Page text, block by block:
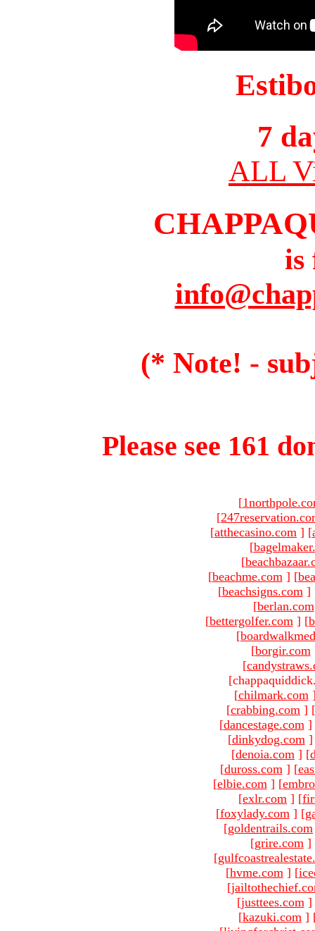
7
ALL
is
(* Note! -
Please see 161
[
[
[atthecasino.com ] [
[
[
[beachme.com ] [
[beachsigns.com ]
[berlan.com
[bettergolfer.com ] [
[
[borgir.com
[
[chilmark.com
[crabbing.com ] [
[dancestage.com ]
[dinkydog.com ]
[denoia.com ] [
[duross.com ] [
[elbie.com ] [
[exlr.com ] [
[foxylady.com ] [
[goldentrails.com
[grire.com ]
[
[hvme.com ] [
[
[justtees.com ]
[kazuki.com ]